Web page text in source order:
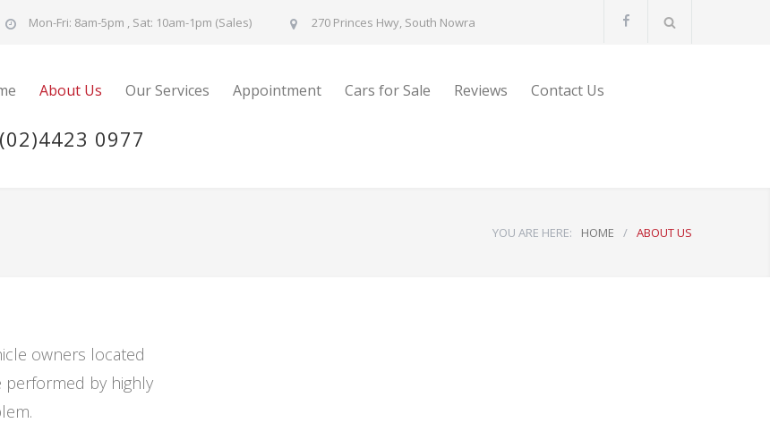
Mon-Fri: 8am-5pm , Sat: 10am-1pm (Sales) 270 Princes Hwy, South Nowra
About Us Our Services Appointment Cars for Sale Reviews Contact Us
(02)4423 0977
YOU ARE HERE: HOME / ABOUT US
owners located
performed by highly